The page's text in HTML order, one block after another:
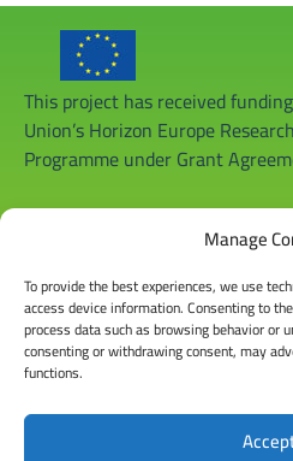
Manage
To provide the best experiences, we use
access device information. Consenting to
process data such as browsing behavior or
consenting or withdrawing consent, may
functions.
This project has received
Union’s Horizon Europe
Programme under Grant